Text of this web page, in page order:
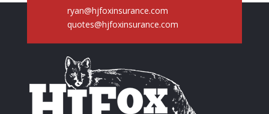
ryan@hjfoxinsurance.com
quotes@hjfoxinsurance.com